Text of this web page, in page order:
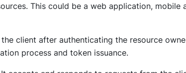
This could be a web application, mobile
client after authenticating the resource
process and token issuance.